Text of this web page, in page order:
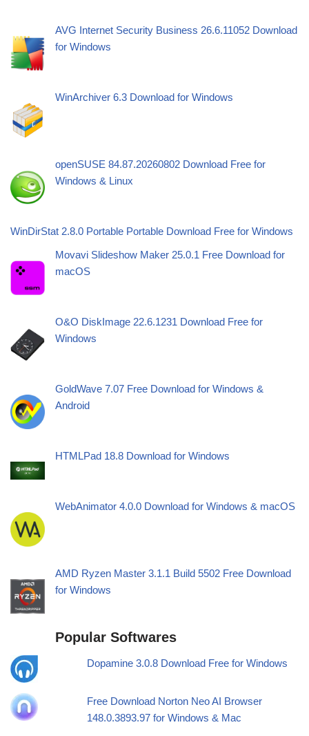
AVG Internet Security Business 26.6.11052 Download
for Windows
WinArchiver 6.3 Download for Windows
openSUSE 84.87.20260802 Download Free for
Windows & Linux
WinDirStat 2.8.0 Portable Portable Download Free for Windows
Movavi Slideshow Maker 25.0.1 Free Download for
macOS
O&O DiskImage 22.6.1231 Download Free for
Windows
GoldWave 7.07 Free Download for Windows &
Android
HTMLPad 18.8 Download for Windows
WebAnimator 4.0.0 Download for Windows & macOS
AMD Ryzen Master 3.1.1 Build 5502 Free Download
for Windows
Popular Softwares
Dopamine 3.0.8 Download Free for Windows
Free Download Norton Neo AI Browser
148.0.3893.97 for Windows & Mac